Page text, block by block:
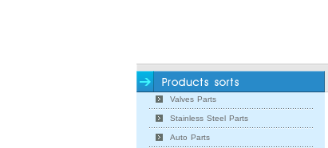
Valves Parts
Stainless Steel Parts
Auto Parts